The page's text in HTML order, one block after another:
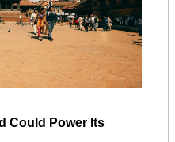
Could Power Its